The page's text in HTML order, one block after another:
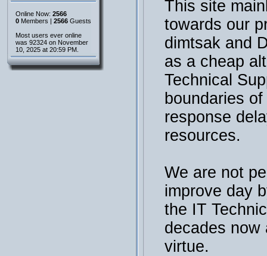
Online Now: 2566
0 Members | 2566 Guests
Most users ever online
was 92324 on November
10, 2025 at 20:59 PM.
This site
towards our
dimtsak and
as a cheap
Technical
boundaries
response
resources.
We are not
improve day
the IT
decades now
virtue.